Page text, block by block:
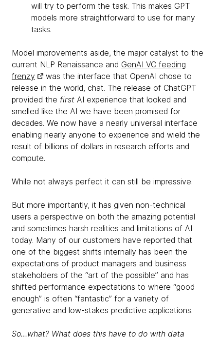
will try to perform the task. This makes GPT
models more straightforward to use for many
tasks.
Model improvements aside, the major catalyst to the
current NLP Renaissance and GenAI VC feeding
frenzy
was the interface that OpenAI chose to
release in the world, chat. The release of ChatGPT
provided the first AI experience that looked and
smelled like the AI we have been promised for
decades. We now have a nearly universal interface
enabling nearly anyone to experience and wield the
result of billions of dollars in research efforts and
compute.
While not always perfect it can still be impressive.
But more importantly, it has given non-technical
users a perspective on both the amazing potential
and sometimes harsh realities and limitations of AI
today. Many of our customers have reported that
one of the biggest shifts internally has been the
expectations of product managers and business
stakeholders of the “art of the possible” and has
shifted performance expectations to where “good
enough” is often “fantastic” for a variety of
generative and low-stakes predictive applications.
So…what? What does this have to do with data